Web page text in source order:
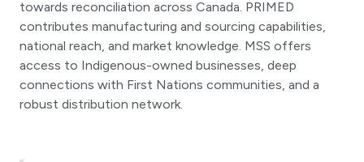
towards reconciliation across Canada. PRIMED
contributes manufacturing and sourcing capabilities,
national reach, and market knowledge. MSS offers
access to Indigenous-owned businesses, deep
connections with First Nations communities, and a
robust distribution network.